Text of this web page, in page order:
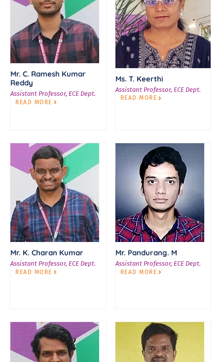
Mr. C. Ramesh Kumar
Reddy
Assistant Professor, ECE Dept.
READ MORE
Ms. T. Keerthi
Assistant Professor, ECE Dept.
READ MORE
Mr. K. Charan Kumar
Assistant Professor, ECE Dept.
READ MORE
Mr. Pandurang. M
Assistant Professor, ECE Dept.
READ MORE